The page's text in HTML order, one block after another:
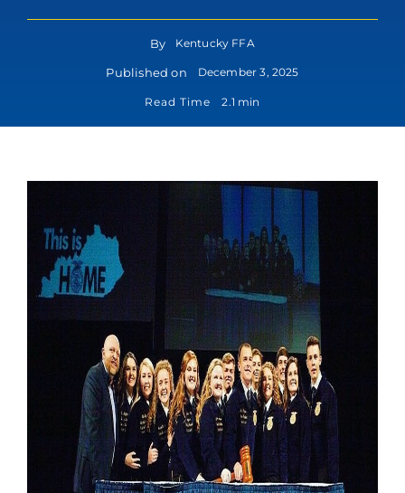
By Kentucky FFA
Published on December 3, 2025
Read Time 2.1 min